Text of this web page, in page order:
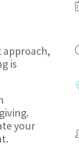
is
your